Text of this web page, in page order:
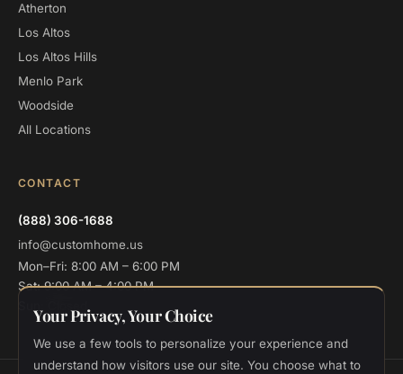
Atherton
Los Altos
Los Altos Hills
Menlo Park
Woodside
All Locations
CONTACT
(888) 306-1688
info@customhome.us
Mon–Fri: 8:00 AM – 6:00 PM
Sat: 9:00 AM – 4:00 PM
Your Privacy, Your Choice
We use a few tools to personalize your experience and
understand how visitors use our site. You choose what to